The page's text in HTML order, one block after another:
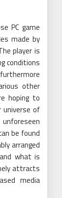
PC game
made by
player is
conditions
other
hoping to
universe of
be found
arranged
what is
attracts
media